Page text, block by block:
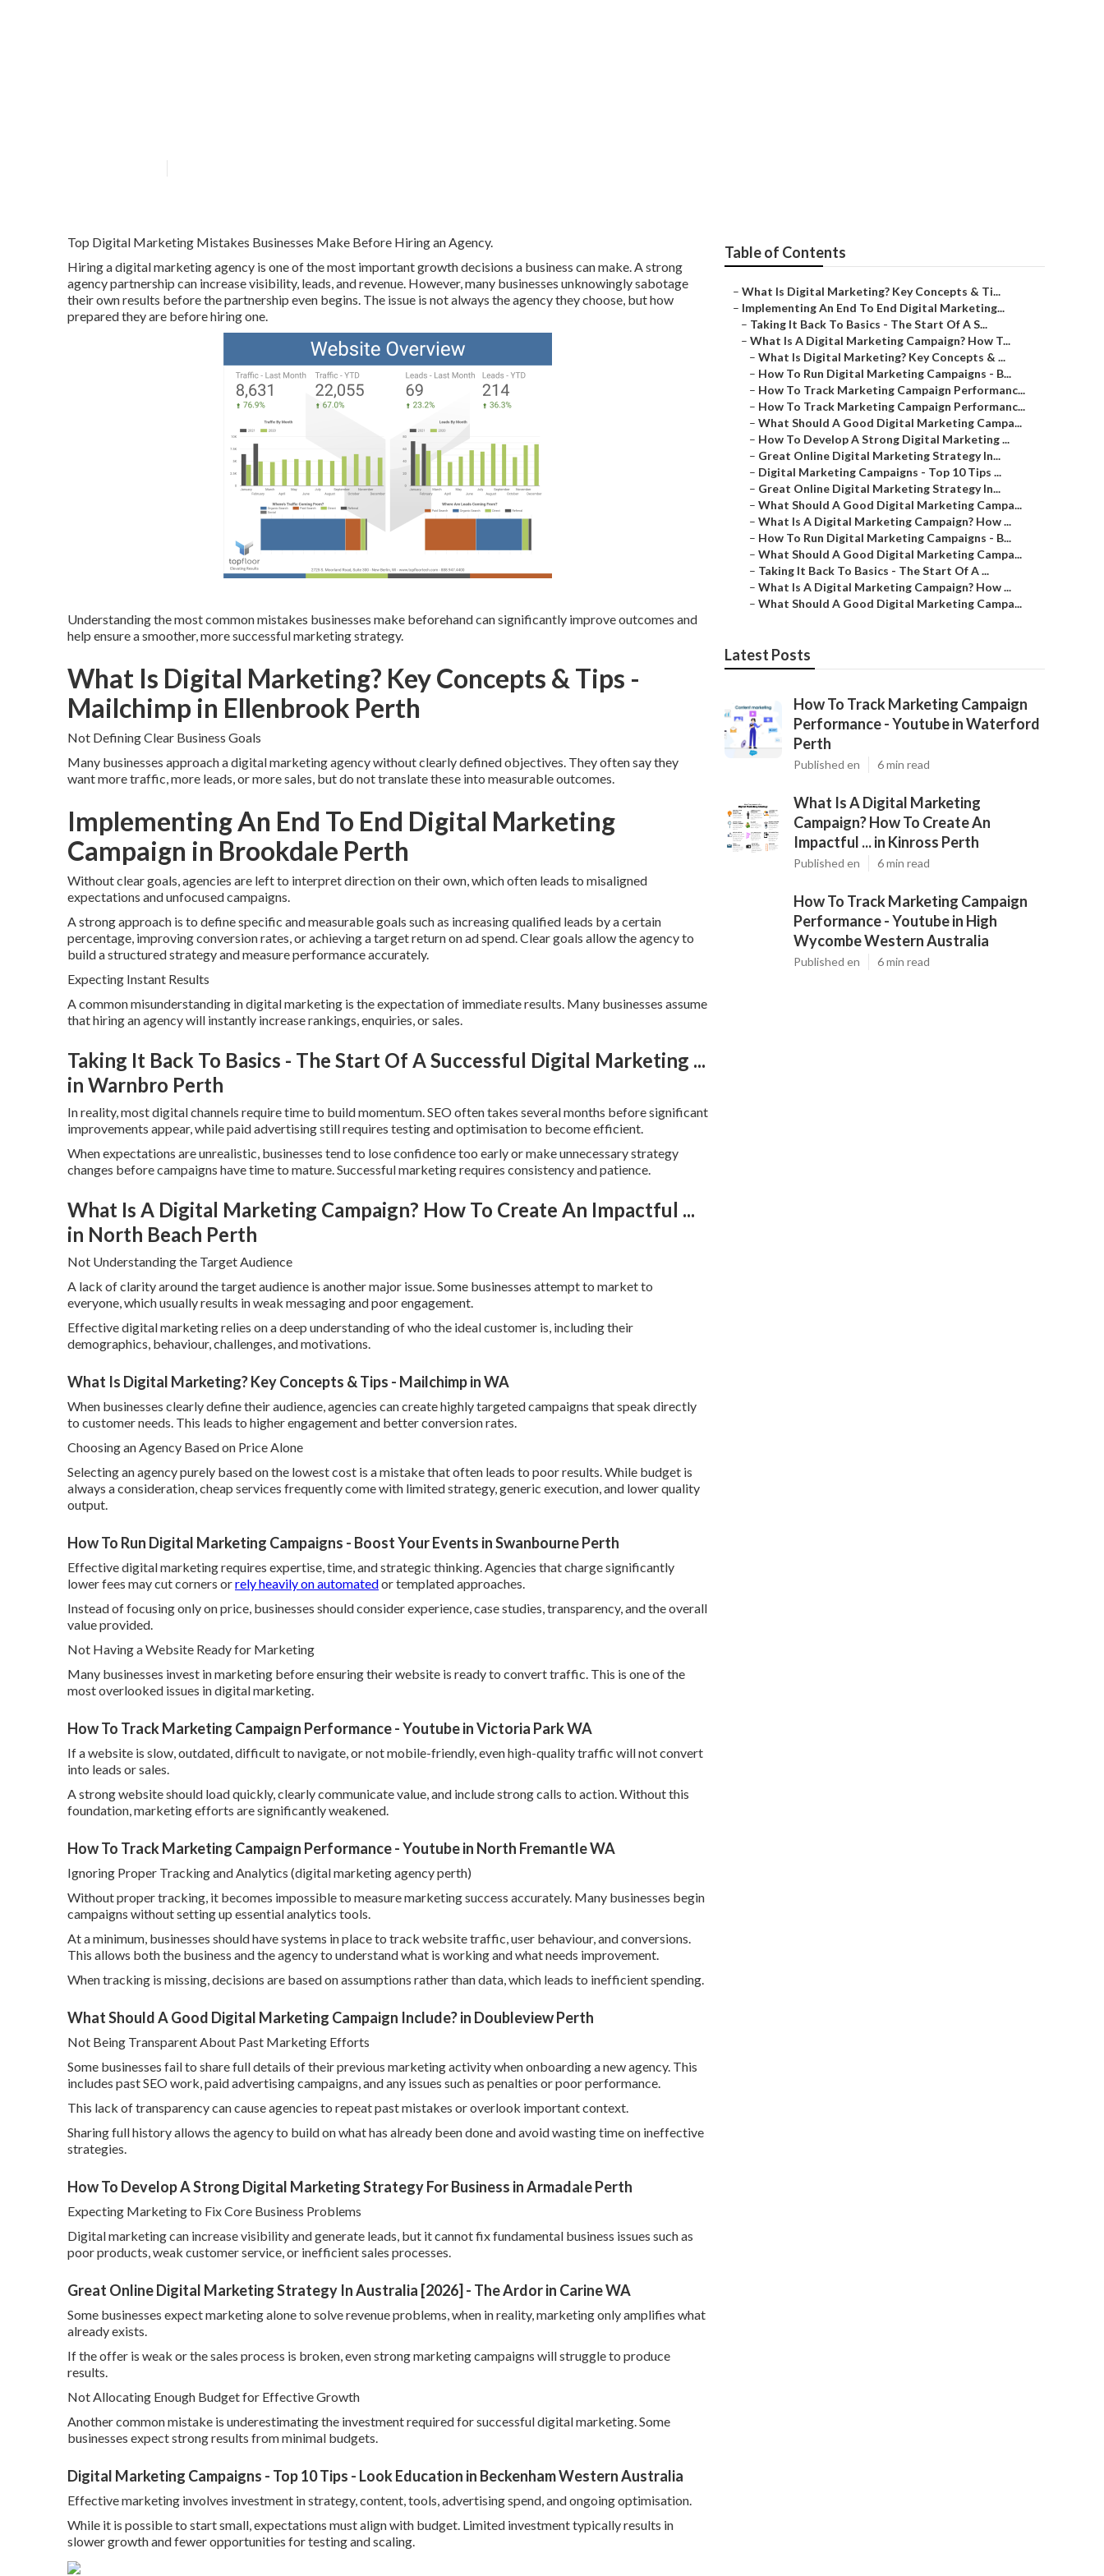
Top Digital Marketing Mistakes Businesses Make Before Hiring an Agency.
Hiring a digital marketing agency is one of the most important growth decisions a business can make. A strong
agency partnership can increase visibility, leads, and revenue. However, many businesses unknowingly sabotage
their own results before the partnership even begins. The issue is not always the agency they choose, but how
prepared they are before hiring one.
Understanding the most common mistakes businesses make beforehand can significantly improve outcomes and
help ensure a smoother, more successful marketing strategy.
What Is Digital Marketing? Key Concepts & Tips -
Mailchimp in Ellenbrook Perth
Not Defining Clear Business Goals
Many businesses approach a digital marketing agency without clearly defined objectives. They often say they
want more traffic, more leads, or more sales, but do not translate these into measurable outcomes.
Implementing An End To End Digital Marketing
Campaign in Brookdale Perth
Without clear goals, agencies are left to interpret direction on their own, which often leads to misaligned
expectations and unfocused campaigns.
A strong approach is to define specific and measurable goals such as increasing qualified leads by a certain
percentage, improving conversion rates, or achieving a target return on ad spend. Clear goals allow the agency to
build a structured strategy and measure performance accurately.
Expecting Instant Results
A common misunderstanding in digital marketing is the expectation of immediate results. Many businesses assume
that hiring an agency will instantly increase rankings, enquiries, or sales.
Taking It Back To Basics - The Start Of A Successful Digital Marketing ...
in Warnbro Perth
In reality, most digital channels require time to build momentum. SEO often takes several months before significant
improvements appear, while paid advertising still requires testing and optimisation to become efficient.
When expectations are unrealistic, businesses tend to lose confidence too early or make unnecessary strategy
changes before campaigns have time to mature. Successful marketing requires consistency and patience.
What Is A Digital Marketing Campaign? How To Create An Impactful ...
in North Beach Perth
Not Understanding the Target Audience
A lack of clarity around the target audience is another major issue. Some businesses attempt to market to
everyone, which usually results in weak messaging and poor engagement.
Effective digital marketing relies on a deep understanding of who the ideal customer is, including their
demographics, behaviour, challenges, and motivations.
What Is Digital Marketing? Key Concepts & Tips - Mailchimp in WA
When businesses clearly define their audience, agencies can create highly targeted campaigns that speak directly
to customer needs. This leads to higher engagement and better conversion rates.
Choosing an Agency Based on Price Alone
Selecting an agency purely based on the lowest cost is a mistake that often leads to poor results. While budget is
always a consideration, cheap services frequently come with limited strategy, generic execution, and lower quality
output.
How To Run Digital Marketing Campaigns - Boost Your Events in Swanbourne Perth
Effective digital marketing requires expertise, time, and strategic thinking. Agencies that charge significantly
lower fees may cut corners orrely heavily on automatedor templated approaches.
Instead of focusing only on price, businesses should consider experience, case studies, transparency, and the overall
value provided.
Not Having a Website Ready for Marketing
Many businesses invest in marketing before ensuring their website is ready to convert traffic. This is one of the
most overlooked issues in digital marketing.
How To Track Marketing Campaign Performance - Youtube in Victoria Park WA
If a website is slow, outdated, difficult to navigate, or not mobile-friendly, even high-quality traffic will not convert
into leads or sales.
A strong website should load quickly, clearly communicate value, and include strong calls to action. Without this
foundation, marketing efforts are significantly weakened.
How To Track Marketing Campaign Performance - Youtube in North Fremantle WA
Ignoring Proper Tracking and Analytics (digital marketing agency perth)
Without proper tracking, it becomes impossible to measure marketing success accurately. Many businesses begin
campaigns without setting up essential analytics tools.
At a minimum, businesses should have systems in place to track website traffic, user behaviour, and conversions.
This allows both the business and the agency to understand what is working and what needs improvement.
When tracking is missing, decisions are based on assumptions rather than data, which leads to inefficient spending.
What Should A Good Digital Marketing Campaign Include? in Doubleview Perth
Not Being Transparent About Past Marketing Efforts
Some businesses fail to share full details of their previous marketing activity when onboarding a new agency. This
includes past SEO work, paid advertising campaigns, and any issues such as penalties or poor performance.
This lack of transparency can cause agencies to repeat past mistakes or overlook important context.
Sharing full history allows the agency to build on what has already been done and avoid wasting time on ineffective
strategies.
How To Develop A Strong Digital Marketing Strategy For Business in Armadale Perth
Expecting Marketing to Fix Core Business Problems
Digital marketing can increase visibility and generate leads, but it cannot fix fundamental business issues such as
poor products, weak customer service, or inefficient sales processes.
Great Online Digital Marketing Strategy In Australia [2026] - The Ardor in Carine WA
Some businesses expect marketing alone to solve revenue problems, when in reality, marketing only amplifies what
already exists.
If the offer is weak or the sales process is broken, even strong marketing campaigns will struggle to produce
results.
Not Allocating Enough Budget for Effective Growth
Another common mistake is underestimating the investment required for successful digital marketing. Some
businesses expect strong results from minimal budgets.
Digital Marketing Campaigns - Top 10 Tips - Look Education in Beckenham Western Australia
Effective marketing involves investment in strategy, content, tools, advertising spend, and ongoing optimisation.
While it is possible to start small, expectations must align with budget. Limited investment typically results in
slower growth and fewer opportunities for testing and scaling.
Table of Contents
– What Is Digital Marketing? Key Concepts & Ti...
– Implementing An End To End Digital Marketing...
– Taking It Back To Basics - The Start Of A S...
– What Is A Digital Marketing Campaign? How T...
– What Is Digital Marketing? Key Concepts & ...
– How To Run Digital Marketing Campaigns - B...
– How To Track Marketing Campaign Performanc...
– How To Track Marketing Campaign Performanc...
– What Should A Good Digital Marketing Campa...
– How To Develop A Strong Digital Marketing ...
– Great Online Digital Marketing Strategy In...
– Digital Marketing Campaigns - Top 10 Tips ...
– Great Online Digital Marketing Strategy In...
– What Should A Good Digital Marketing Campa...
– What Is A Digital Marketing Campaign? How ...
– How To Run Digital Marketing Campaigns - B...
– What Should A Good Digital Marketing Campa...
– Taking It Back To Basics - The Start Of A ...
– What Is A Digital Marketing Campaign? How ...
– What Should A Good Digital Marketing Campa...
Latest Posts
How To Track Marketing Campaign
Performance - Youtube in Waterford
Perth
Published en 6 min read
What Is A Digital Marketing
Campaign? How To Create An
Impactful ... in Kinross Perth
Published en 6 min read
How To Track Marketing Campaign
Performance - Youtube in High
Wycombe Western Australia
Published en 6 min read